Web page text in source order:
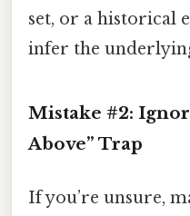
set, or a historical
infer the
Mistake #2:
Above” Trap
If you’re unsure,